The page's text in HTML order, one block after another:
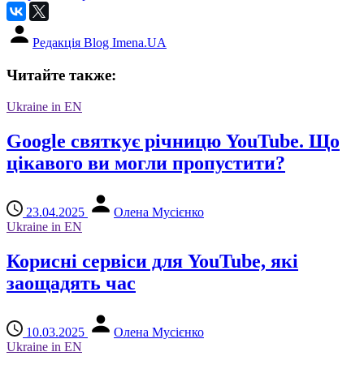
Редакція Blog Imena.UA
Читайте также:
Ukraine in EN
Google святкує річницю YouTube. Що
цікавого ви могли пропустити?
23.04.2025
Олена Мусієнко
Ukraine in EN
Корисні сервіси для YouTube, які
заощадять час
10.03.2025
Олена Мусієнко
Ukraine in EN